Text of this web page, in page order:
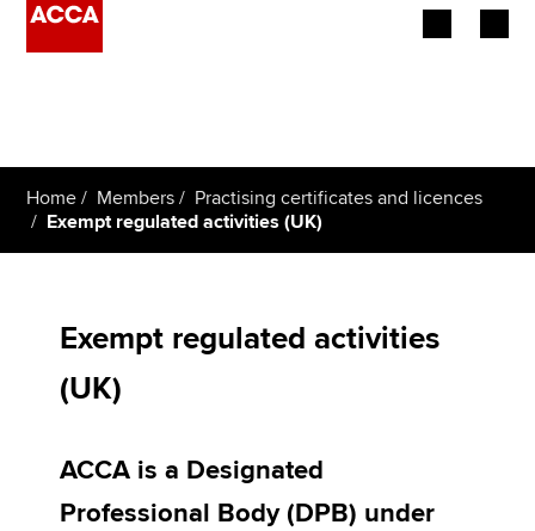
Employers
Members
Students
Policy and insights
Home Members
Practising certificates and licences
Exempt regulated activities (UK)
Exempt regulated activities
(UK)
ACCA is a Designated
Professional Body (DPB) under